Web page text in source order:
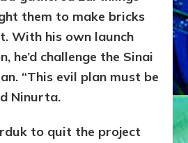
them to make bricks
With his own launch
he’d challenge the Sinai
“This evil plan must be
Ninurta.
to quit the project